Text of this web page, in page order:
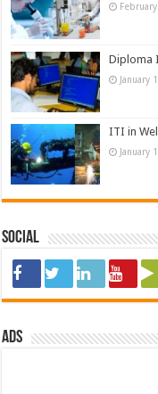
Diploma
January
ITI in
January
Social
ads